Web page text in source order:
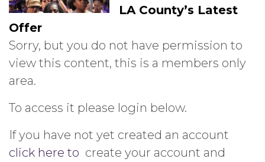
LA County’s Latest
Offer
Sorry, but you do not have permission to
view this content, this is a members only
area.
To access it please login below.
If you have not yet created an account
click here to create your account and